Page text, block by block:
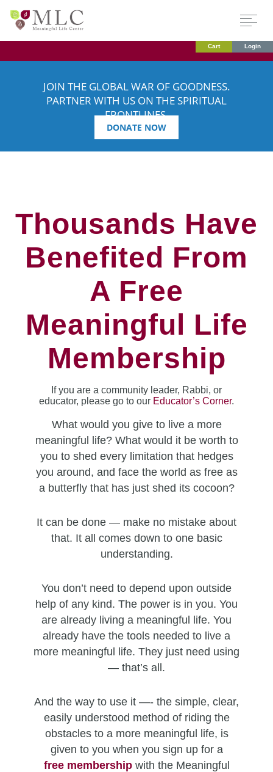
Cart Login
JOIN THE GLOBAL WAR OF GOODNESS.
PARTNER WITH US ON THE SPIRITUAL
FRONTLINES.
DONATE NOW
Thousands Have
Benefited From
A Free
Meaningful Life
Membership
If you are a community leader, Rabbi, or
educator, please go to our Educator’s Corner.
What would you give to live a more
meaningful life? What would it be worth to
you to shed every limitation that hedges
you around, and face the world as free as
a butterfly that has just shed its cocoon?
It can be done — make no mistake about
that. It all comes down to one basic
understanding.
You don’t need to depend upon outside
help of any kind. The power is in you. You
are already living a meaningful life. You
already have the tools needed to live a
more meaningful life. They just need using
— that’s all.
And the way to use it —- the simple, clear,
easily understood method of riding the
obstacles to a more meaningful life, is
given to you when you sign up for a
free membershipwith the Meaningful